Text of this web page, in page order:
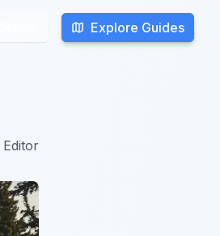
Explore Guides
Explore Guides
Editor